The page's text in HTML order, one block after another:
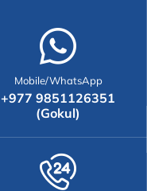
Mobile/WhatsApp
+977 9851126351
(Gokul)